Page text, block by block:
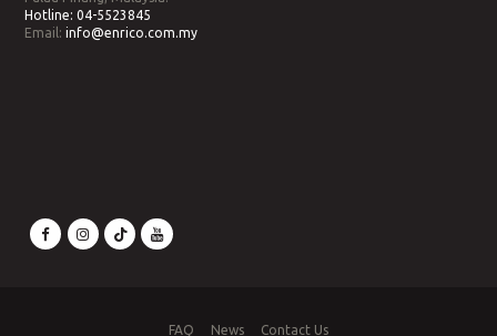
Hotline:04-5523845
Email:info@enrico.com.my
FAQ News Contact Us